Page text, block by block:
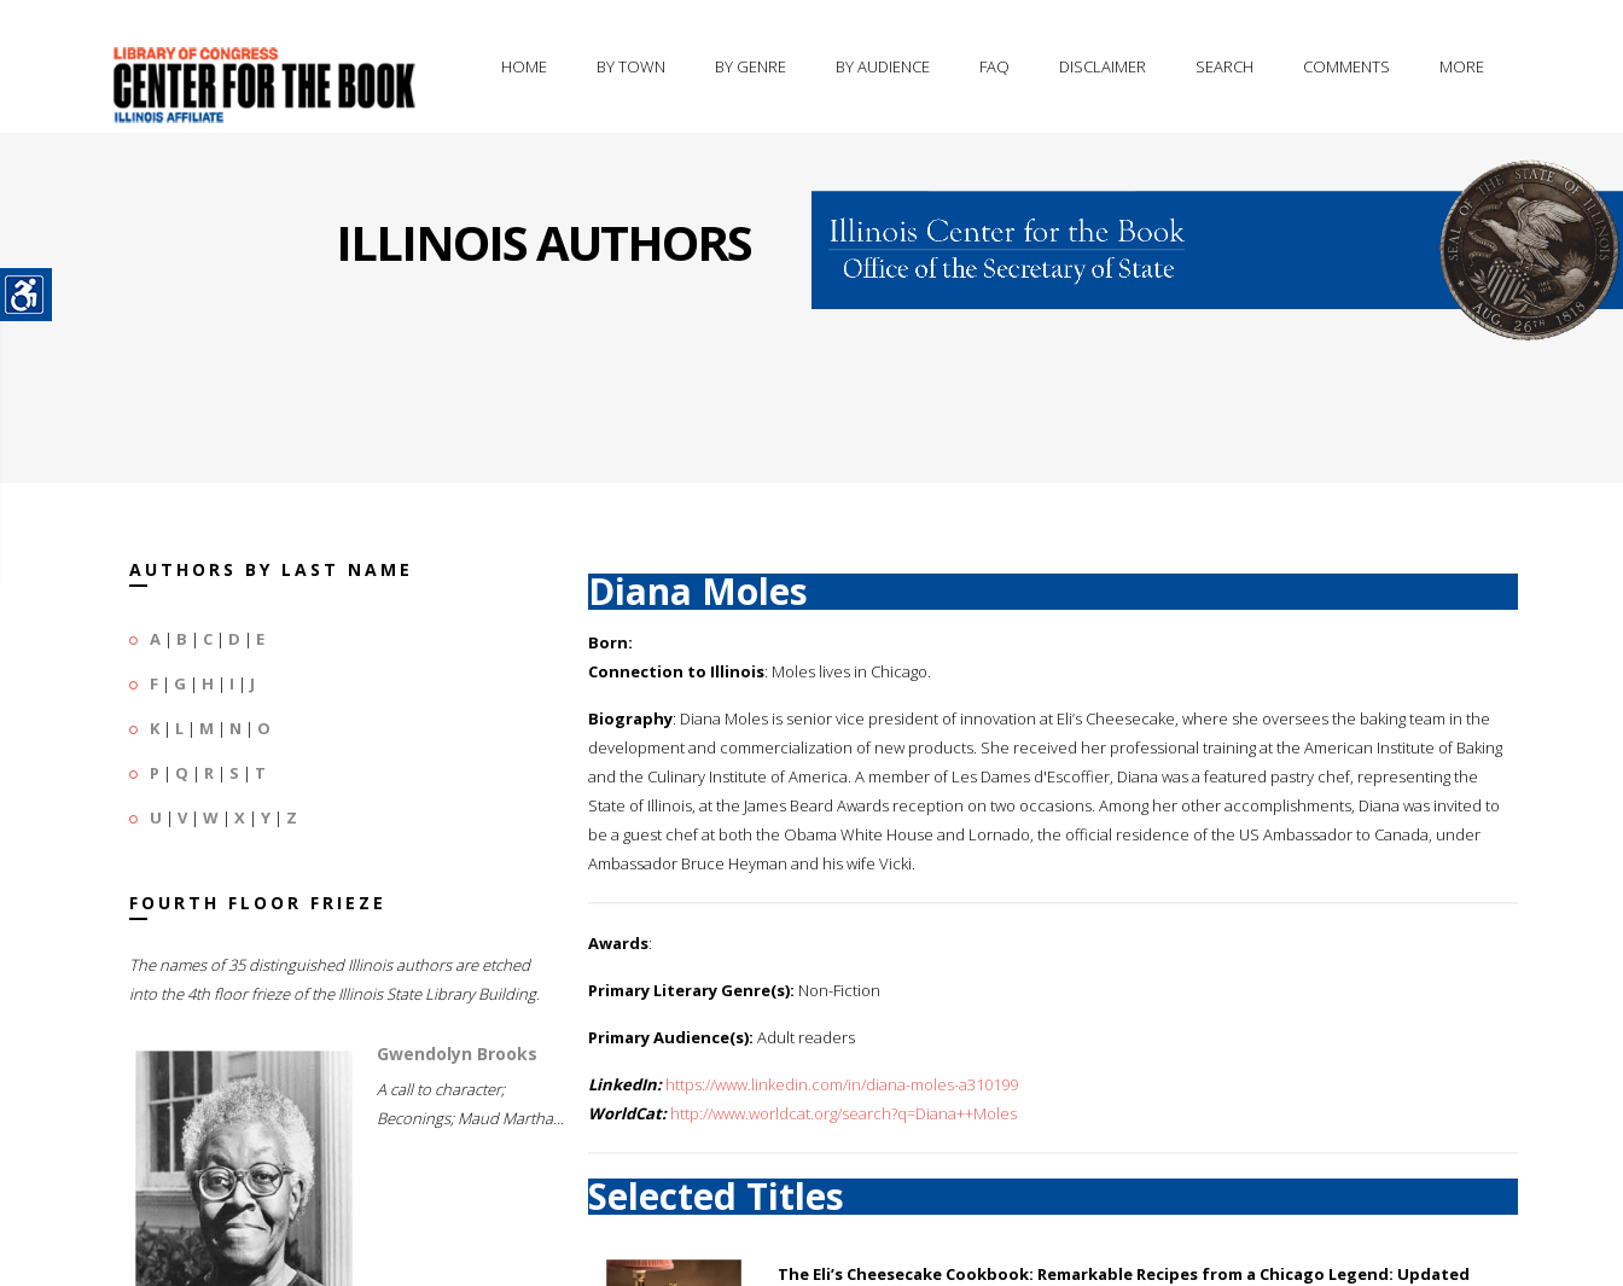
HOME BY TOWN BY GENRE BY AUDIENCE FAQ DISCLAIMER SEARCH COMMENTS MORE
ILLINOIS AUTHORS
AUTHORS BY LAST NAME
A | B | C | D | E
F | G | H | I | J
K | L | M | N | O
P | Q | R | S | T
U | V| W | X | Y | Z
FOURTH FLOOR FRIEZE
The names of 35 distinguished Illinois authors are etched
into the 4th floor frieze of the Illinois State Library Building.
Gwendolyn Brooks
A call to character;
Beconings; Maud Martha...
Diana Moles
Born:
Connection to Illinois: Moles lives in Chicago.
Biography: Diana Moles is senior vice president of innovation at Eli’s Cheesecake, where she oversees the baking team in the
development and commercialization of new products. She received her professional training at the American Institute of Baking
and the Culinary Institute of America. A member of Les Dames d'Escoffier, Diana was a featured pastry chef, representing the
State of Illinois, at the James Beard Awards reception on two occasions. Among her other accomplishments, Diana was invited to
be a guest chef at both the Obama White House and Lornado, the official residence of the US Ambassador to Canada, under
Ambassador Bruce Heyman and his wife Vicki.
Awards:
Primary Literary Genre(s): Non-Fiction
Primary Audience(s): Adult readers
LinkedIn: https://www.linkedin.com/in/diana-moles-a310199
WorldCat: http://www.worldcat.org/search?q=Diana++Moles
Selected Titles
The Eli’s Cheesecake Cookbook: Remarkable Recipes from a Chicago Legend: Updated